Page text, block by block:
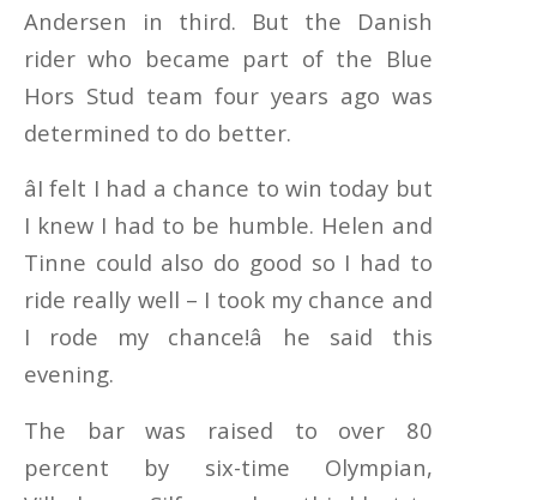
Andersen in third. But the Danish
rider who became part of the Blue
Hors Stud team four years ago was
determined to do better.
âI felt I had a chance to win today but
I knew I had to be humble. Helen and
Tinne could also do good so I had to
ride really well – I took my chance and
I rode my chance!â he said this
evening.
The bar was raised to over 80
percent by six-time Olympian,